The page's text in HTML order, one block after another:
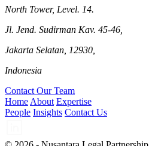
North Tower, Level. 14.
Jl. Jend. Sudirman Kav. 45-46,
Jakarta Selatan, 12930,
Indonesia
Contact Our Team
Home About Expertise
People Insights Contact Us